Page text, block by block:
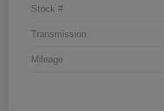
Stock #
Transmission
Mileage